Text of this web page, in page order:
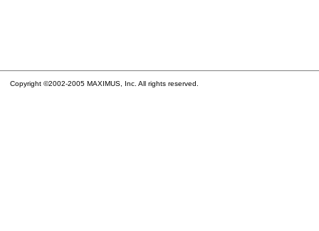
Copyright ©2002-2005 MAXIMUS, Inc. All rights reserved.